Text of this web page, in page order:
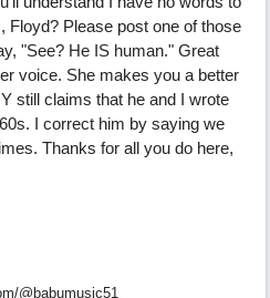
Floyd? Please post one of those
"See? He IS human." Great
voice. She makes you a better
still claims that he and I wrote
I correct him by saying we
Thanks for all you do here,
@babumusic51